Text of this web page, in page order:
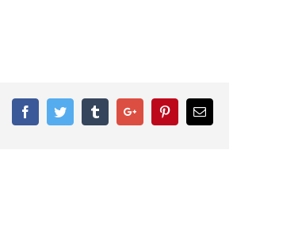
FacebookTwitter TumblrGoogle+ PinterestEmail